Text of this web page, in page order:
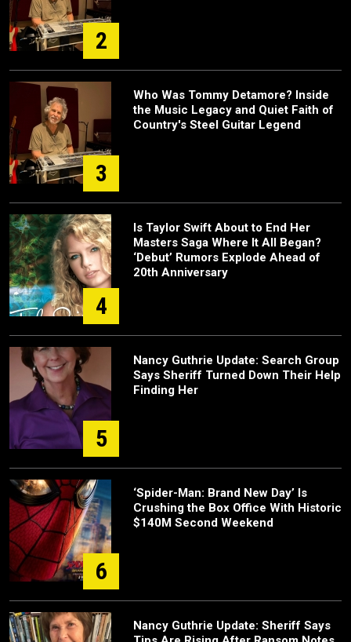
2
3
Who Was Tommy Detamore? Inside
the Music Legacy and Quiet Faith of
Country's Steel Guitar Legend
4
Is Taylor Swift About to End Her
Masters Saga Where It All Began?
‘Debut’ Rumors Explode Ahead of
20th Anniversary
5
Nancy Guthrie Update: Search Group
Says Sheriff Turned Down Their Help
Finding Her
6
‘Spider-Man: Brand New Day’ Is
Crushing the Box Office With Historic
$140M Second Weekend
Nancy Guthrie Update: Sheriff Says